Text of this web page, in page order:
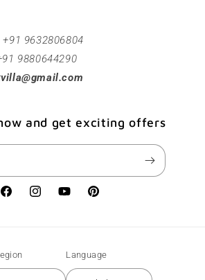
+91 9632806804
9880644290
and get exciting offers
FacebookInstagramYouTubePinterest
Language